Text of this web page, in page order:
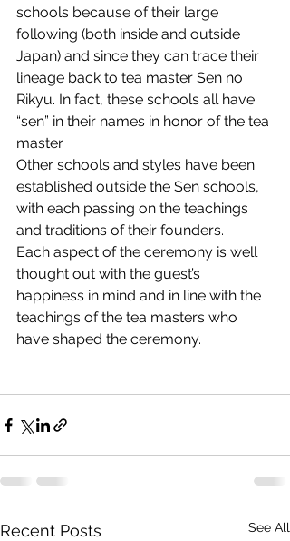
schools because of their large
following (both inside and outside
Japan) and since they can trace their
lineage back to tea master Sen no
Rikyu. In fact, these schools all have
“sen” in their names in honor of the tea
master.
Other schools and styles have been
established outside the Sen schools,
with each passing on the teachings
and traditions of their founders.
Each aspect of the ceremony is well
thought out with the guest’s
happiness in mind and in line with the
teachings of the tea masters who
have shaped the ceremony.
Recent Posts See All